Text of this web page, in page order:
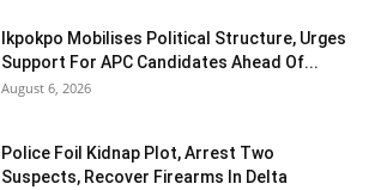
Ikpokpo Mobilises Political Structure, Urges
Support For APC Candidates Ahead Of...
August 6, 2026
Police Foil Kidnap Plot, Arrest Two
Suspects, Recover Firearms In Delta